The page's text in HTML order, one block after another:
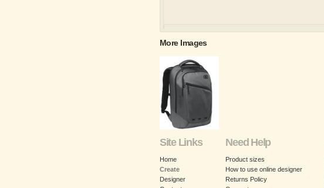
More Images
Site Links
Home
Create
Designer
Need Help
Product sizes
How to use online designer
Returns Policy